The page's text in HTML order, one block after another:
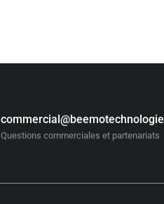
Questions commerciales et partenariats